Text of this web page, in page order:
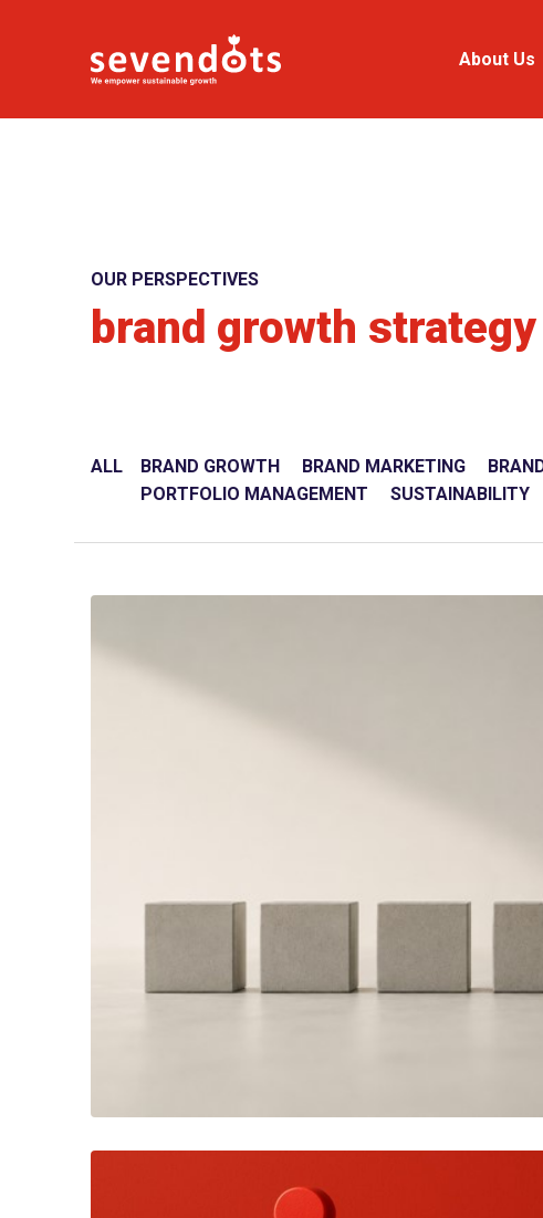
About Us
OUR PERSPECTIVES
brand growth strategy
ALL BRAND GROWTH BRAND MARKETING
PORTFOLIO MANAGEMENT
SUSTAINABILITY